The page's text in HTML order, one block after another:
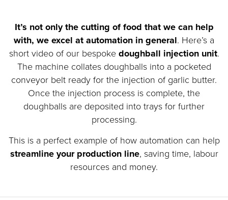
It’s not only the cutting of food that we can help
with, we excel at automation in general. Here’s a
short video of our bespoke doughball injection unit.
The machine collates doughballs into a pocketed
conveyor belt ready for the injection of garlic butter.
Once the injection process is complete, the
doughballs are deposited into trays for further
processing.
This is a perfect example of how automation can help
streamline your production line, saving time, labour
resources and money.